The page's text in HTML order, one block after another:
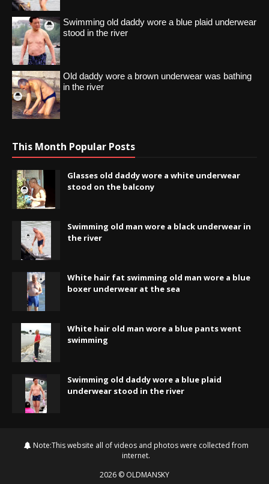
Swimming old daddy wore a blue plaid underwear
stood in the river
Old daddy wore a brown underwear was bathing
in the river
This Month Popular Posts
Glasses old daddy wore a white underwear
stood on the balcony
Swimming old man wore a black underwear in
the river
White hair fat swimming old man wore a blue
boxer underwear at the sea
White hair old man wore a blue pants went
swimming
Swimming old daddy wore a blue plaid
underwear stood in the river
Note:This website all of videos and photos were collected from
internet.
2026 © OLDMANSKY